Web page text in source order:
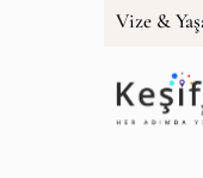
Vize &